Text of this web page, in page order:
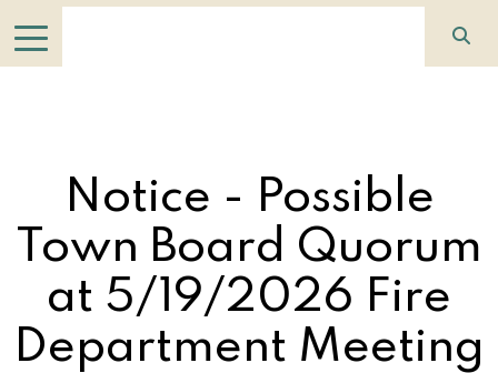
Notice - Possible
Town Board Quorum
at 5/19/2026 Fire
Department Meeting